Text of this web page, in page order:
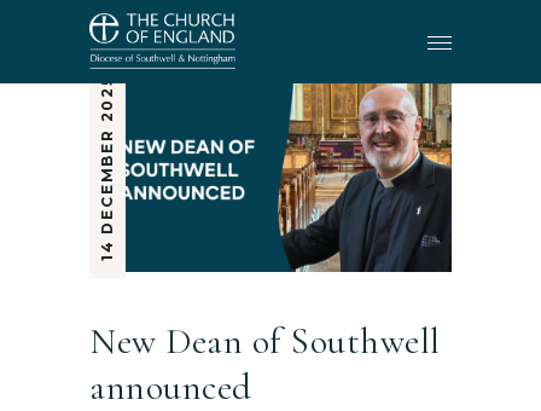
14 DECEMBER 2025
New Dean of Southwell
announced